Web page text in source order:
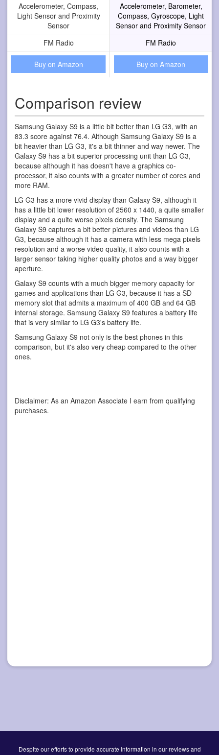
Accelerometer, Compass,
Light Sensor and Proximity
Sensor
Accelerometer, Barometer,
Compass, Gyroscope, Light
Sensor and Proximity Sensor
FM Radio
FM Radio
Buy on Amazon Buy on Amazon
Comparison review
Samsung Galaxy S9 is a little bit better than LG G3, with an
83.3 score against 76.4. Although Samsung Galaxy S9 is a
bit heavier than LG G3, it's a bit thinner and way newer. The
Galaxy S9 has a bit superior processing unit than LG G3,
because although it has doesn't have a graphics co-
processor, it also counts with a greater number of cores and
more RAM.
LG G3 has a more vivid display than Galaxy S9, although it
has a little bit lower resolution of 2560 x 1440, a quite smaller
display and a quite worse pixels density. The Samsung
Galaxy S9 captures a bit better pictures and videos than LG
G3, because although it has a camera with less mega pixels
resolution and a worse video quality, it also counts with a
larger sensor taking higher quality photos and a way bigger
aperture.
Galaxy S9 counts with a much bigger memory capacity for
games and applications than LG G3, because it has a SD
memory slot that admits a maximum of 400 GB and 64 GB
internal storage. Samsung Galaxy S9 features a battery life
that is very similar to LG G3's battery life.
Samsung Galaxy S9 not only is the best phones in this
comparison, but it's also very cheap compared to the other
ones.
Disclaimer: As an Amazon Associate I earn from qualifying
purchases.
Despite our efforts to provide accurate information in our reviews and